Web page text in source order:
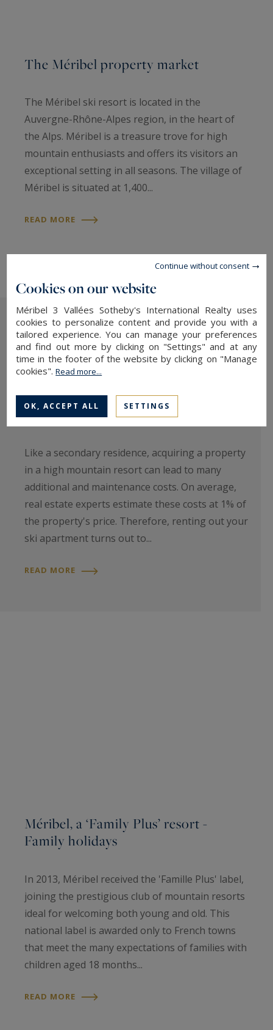
The Méribel property market
The Méribel ski resort is located in the
Auvergne-Rhône-Alpes region, in the heart of
the Alps. Méribel is a treasure trove for high
mountain enthusiasts and offers its visitors an
exceptional setting in all seasons. The village of
Méribel is situated at 1,400...
READ MORE
Buying a ski flat: is it profitable?
Like a secondary residence, acquiring a property
in a high mountain resort can lead to many
additional and maintenance costs. On average,
real estate experts estimate these costs at 1% of
the property's price. Therefore, renting out your
ski apartment turns out to...
READ MORE
Méribel, a ‘Family Plus’ resort -
Family holidays
In 2013, Méribel received the 'Famille Plus' label,
joining the prestigious club of mountain resorts
ideal for welcoming both young and old. This
national label is awarded only to French towns
that meet the many expectations of families with
children aged 18 months...
READ MORE
Cookies on our website
Méribel 3 Vallées Sotheby's International Realty uses
cookies to personalize content and provide you with a
tailored experience. You can manage your preferences
and find out more by clicking on "Settings" and at any
time in the footer of the website by clicking on "Manage
cookies".Read more...
OK, ACCEPT ALL SETTINGS
Continue without consent